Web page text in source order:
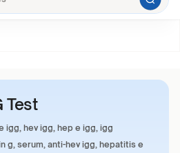
Test
igg, hev igg, hep e igg, igg
g, serum, anti-hev igg, hepatitis e